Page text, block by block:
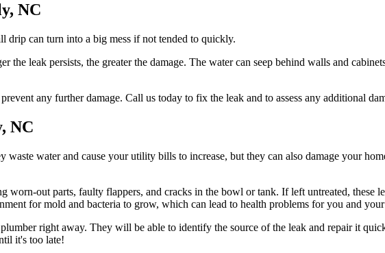
NC
can turn into a big mess if not tended to quickly.
the leak persists, the greater the damage. The water can seep behind walls and
any further damage. Call us today to fix the leak and to assess any additional
NC
water and cause your utility bills to increase, but they can also damage your
worn-out parts, faulty flappers, and cracks in the bowl or tank. If left untreated, these
for mold and bacteria to grow, which can lead to health problems for you and
right away. They will be able to identify the source of the leak and repair it
it's too late!